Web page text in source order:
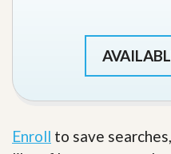
Enroll to save